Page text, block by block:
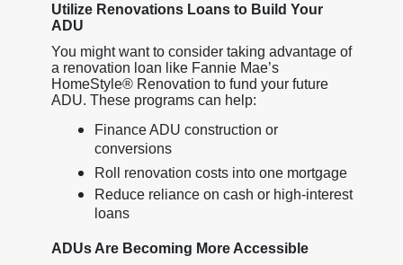
Utilize Renovations Loans to Build Your
ADU
You might want to consider taking advantage of
a renovation loan like Fannie Mae’s
HomeStyle® Renovation to fund your future
ADU. These programs can help:
Finance ADU construction or
conversions
Roll renovation costs into one mortgage
Reduce reliance on cash or high-interest
loans
ADUs Are Becoming More Accessible